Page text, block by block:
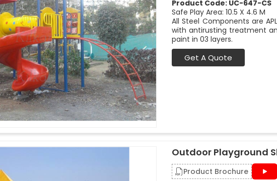
Product Code: UC-647-CS
Safe Play Area: 10.5 X 4.6 M
All Steel Components are
with antirusting treatment
paint in 03 layers.
Get A Quote
Outdoor Playground
Product Brochure